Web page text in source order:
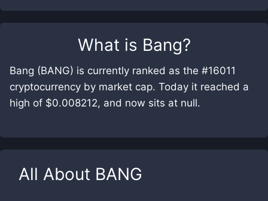
What is Bang?
Bang (BANG) is currently ranked as the #16011
cryptocurrency by market cap. Today it reached a
high of $0.008212, and now sits at null.
All About BANG